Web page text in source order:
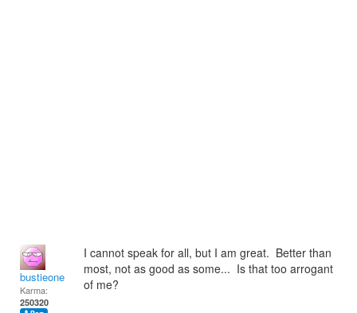
bustieone
Karma:
250320
I cannot speak for all, but I am great. Better than
most, not as good as some... Is that too arrogant
of me?